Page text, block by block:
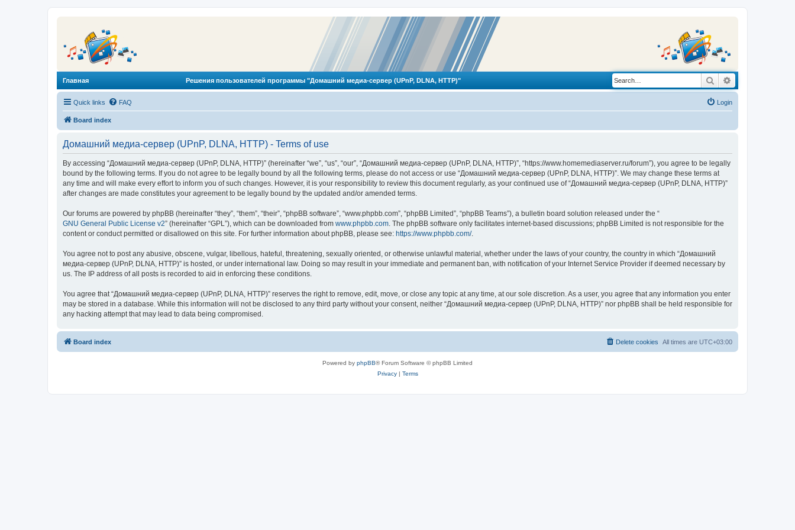
Главная Решения пользователей программы "Домашний медиа-сервер (UPnP, DLNA, HTTP)" Search
Quick links FAQ Login
Board index
Домашний медиа-сервер (UPnP, DLNA, HTTP) - Terms of use
By accessing “Домашний медиа-сервер (UPnP, DLNA, HTTP)” (hereinafter “we”, “us”, “our”, “Домашний медиа-сервер (UPnP, DLNA, HTTP)”, “https://www.homemediaserver.ru/forum”), you agree to be legally
bound by the following terms. If you do not agree to be legally bound by all the following terms, please do not access or use “Домашний медиа-сервер (UPnP, DLNA, HTTP)”. We may change these terms at
any time and will make every effort to inform you of such changes. However, it is your responsibility to review this document regularly, as your continued use of “Домашний медиа-сервер (UPnP, DLNA, HTTP)”
after changes are made constitutes your agreement to be legally bound by the updated and/or amended terms.
Our forums are powered by phpBB (hereinafter “they”, “them”, “their”, “phpBB software”, “www.phpbb.com”, “phpBB Limited”, “phpBB Teams”), a bulletin board solution released under the “
GNU General Public License v2” (hereinafter “GPL”), which can be downloaded from www.phpbb.com. The phpBB software only facilitates internet-based discussions; phpBB Limited is not responsible for the
content or conduct permitted or disallowed on this site. For further information about phpBB, please see: https://www.phpbb.com/.
You agree not to post any abusive, obscene, vulgar, libellous, hateful, threatening, sexually oriented, or otherwise unlawful material, whether under the laws of your country, the country in which “Домашний
медиа-сервер (UPnP, DLNA, HTTP)” is hosted, or under international law. Doing so may result in your immediate and permanent ban, with notification of your Internet Service Provider if deemed necessary by
us. The IP address of all posts is recorded to aid in enforcing these conditions.
You agree that “Домашний медиа-сервер (UPnP, DLNA, HTTP)” reserves the right to remove, edit, move, or close any topic at any time, at our sole discretion. As a user, you agree that any information you enter
may be stored in a database. While this information will not be disclosed to any third party without your consent, neither “Домашний медиа-сервер (UPnP, DLNA, HTTP)” nor phpBB shall be held responsible for
any hacking attempt that may lead to data being compromised.
Board index All times are UTC+03:00
Delete cookies
Powered by phpBB® Forum Software © phpBB Limited
Privacy| Terms